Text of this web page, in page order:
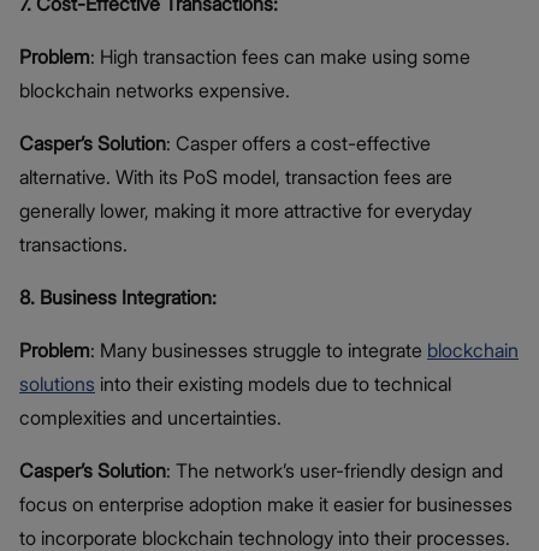
Problem: High transaction fees can make using some
blockchain networks expensive.
Casper’s Solution: Casper offers a cost-effective
alternative. With its PoS model, transaction fees are
generally lower, making it more attractive for everyday
transactions.
8. Business Integration:
Problem: Many businesses struggle to integrate blockchain
solutions into their existing models due to technical
complexities and uncertainties.
Casper’s Solution: The network’s user-friendly design and
focus on enterprise adoption make it easier for businesses
to incorporate blockchain technology into their processes.